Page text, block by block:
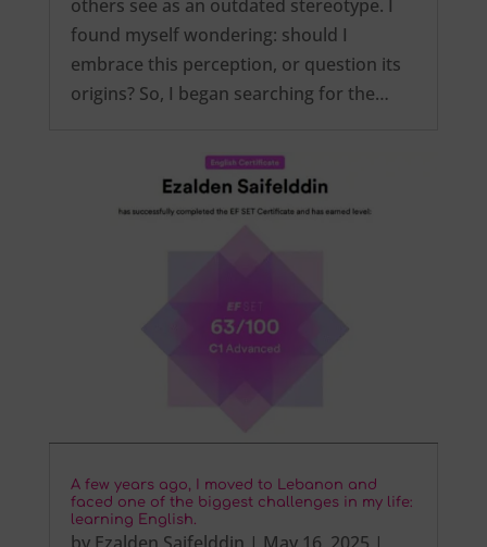
others see as an outdated stereotype. I
found myself wondering: should I
embrace this perception, or question its
origins? So, I began searching for the…
A few years ago, I moved to Lebanon and
faced one of the biggest challenges in my life:
learning English.